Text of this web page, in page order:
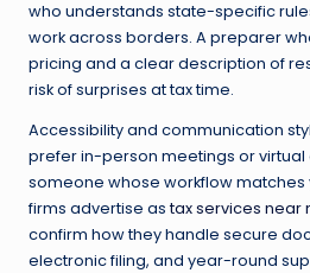
who understands state-specific
work across borders. A preparer
pricing and a clear description of
risk of surprises at tax time.
Accessibility and communication
prefer in-person meetings or virtual
someone whose workflow matches
firms advertise astax services near
confirm how they handle secure
electronic filing, and year-round